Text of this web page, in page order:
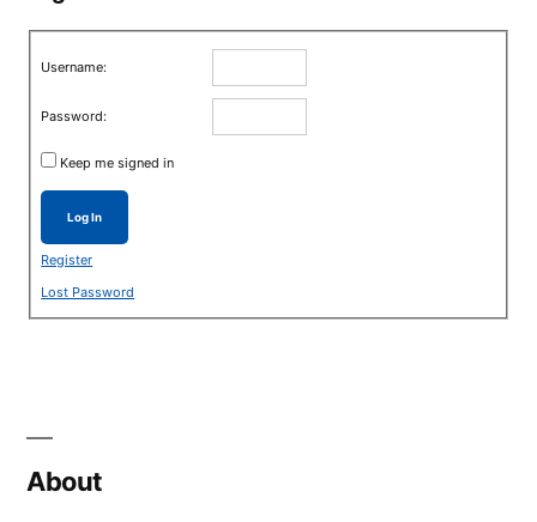
Username:
Password:
Keep me signed in
Log In
Register
Lost Password
About